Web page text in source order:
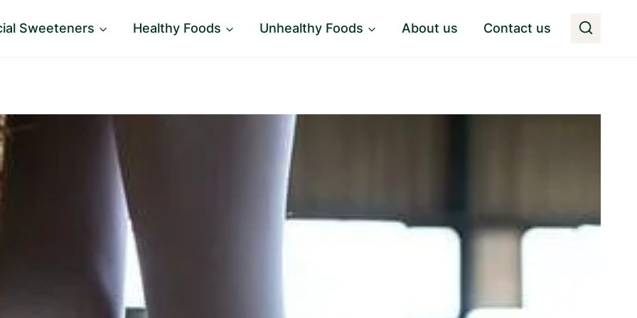
Sweeteners Healthy Foods Unhealthy Foods About us Contact us